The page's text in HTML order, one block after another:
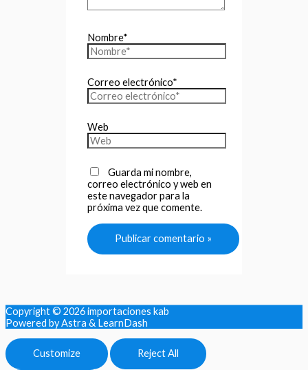
Nombre*
Correo electrónico*
Web
Guarda mi nombre,
correo electrónico y web en
este navegador para la
próxima vez que comente.
Copyright © 2026importaciones kab
Powered by Astra & LearnDash
Customize Reject All